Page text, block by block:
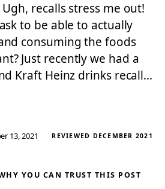
recalls stress me out!
to be able to actually
consuming the foods
Just recently we had a
Kraft Heinz drinks recall…
13, 2021 REVIEWED DECEMBER 2021
YOU CAN TRUST THIS POST